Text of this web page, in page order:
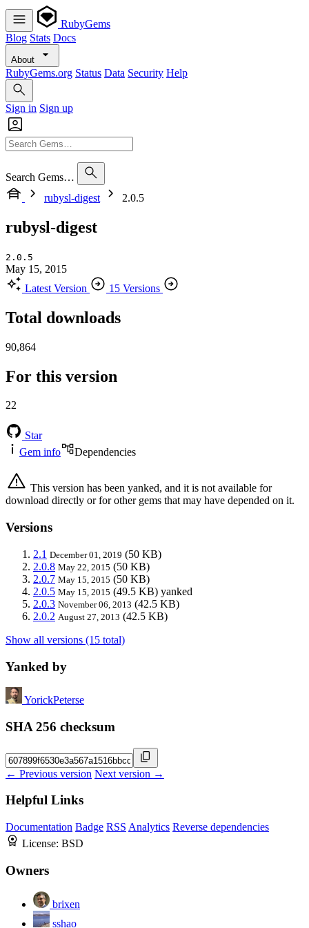
RubyGems
Blog Stats Docs
About
RubyGems.org Status Data Security Help
Sign in Sign up
Search Gems…
rubysl-digest
2.0.5
rubysl-digest
2.0.5
May 15, 2015
Latest Version
15 Versions
Total downloads
90,864
For this version
22
Star
Gem info
Dependencies
This version has been yanked, and it is not available for
download directly or for other gems that may have depended on it.
Versions
2.1 December 01, 2019 (50 KB)
2.0.8 May 22, 2015 (50 KB)
2.0.7 May 15, 2015 (50 KB)
2.0.5 May 15, 2015 (49.5 KB) yanked
2.0.3 November 06, 2013 (42.5 KB)
2.0.2 August 27, 2013 (42.5 KB)
Show all versions (15 total)
Yanked by
YorickPeterse
SHA 256 checksum
← Previous version Next version →
Helpful Links
Documentation Badge RSS Analytics Reverse dependencies
License: BSD
Owners
brixen
sshao